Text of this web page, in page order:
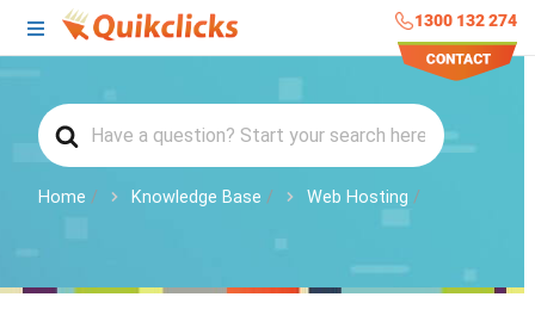
1300 132 274
Home Knowledge Base Web Hosting